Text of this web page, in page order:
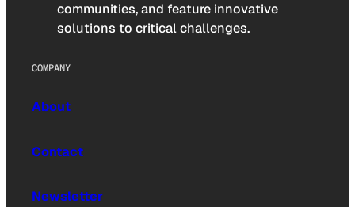
communities, and feature innovative
solutions to critical challenges.
COMPANY
About
Contact
Newsletter